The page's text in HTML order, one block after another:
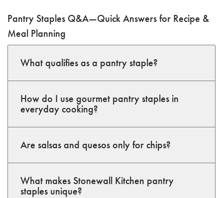
Pantry Staples Q&A—Quick Answers for Recipe &
Meal Planning
What qualifies as a pantry staple?
How do I use gourmet pantry staples in
everyday cooking?
Are salsas and quesos only for chips?
What makes Stonewall Kitchen pantry
staples unique?